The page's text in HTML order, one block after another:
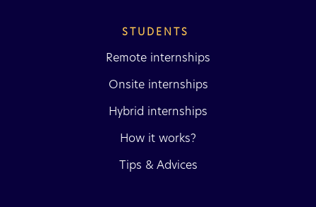
STUDENTS
Remote internships
Onsite internships
Hybrid internships
How it works?
Tips & Advices